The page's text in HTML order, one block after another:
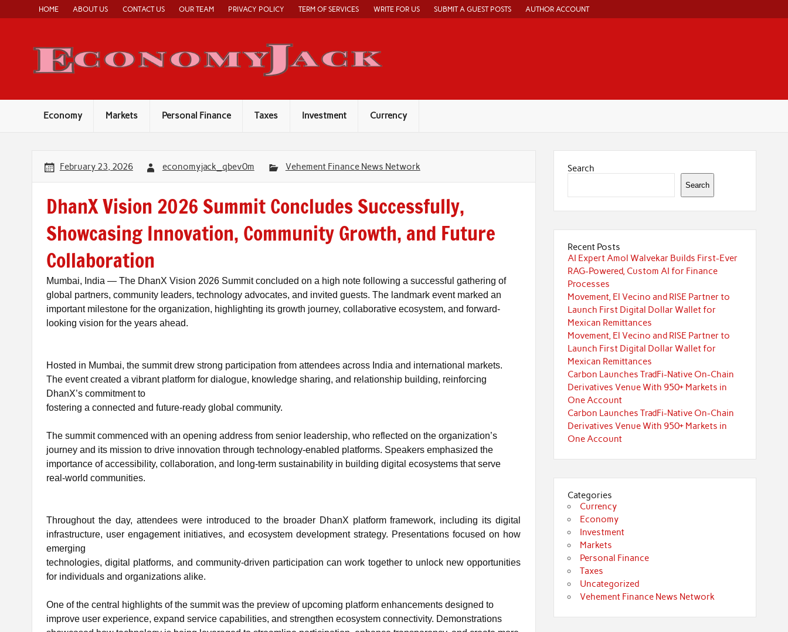
content
HOME ABOUT US CONTACT US OUR TEAM PRIVACY POLICY TERM OF SERVICES WRITE FOR US SUBMIT A GUEST POSTS AUTHOR ACCOUNT
Economy Markets Personal Finance Taxes Investment Currency
February 23, 2026 economyjack_qbev0m Vehement Finance News Network
DhanX Vision 2026 Summit Concludes Successfully,
Showcasing Innovation, Community Growth, and Future
Collaboration
Mumbai, India — The DhanX Vision 2026 Summit concluded on a high note following a successful gathering of
global partners, community leaders, technology advocates, and invited guests. The landmark event marked an
important milestone for the organization, highlighting its growth journey, collaborative ecosystem, and forward-
looking vision for the years ahead.
Hosted in Mumbai, the summit drew strong participation from attendees across India and international markets.
The event created a vibrant platform for dialogue, knowledge sharing, and relationship building, reinforcing
DhanX’s commitment to
fostering a connected and future-ready globalcommunity.
The summit commenced with an opening address from senior leadership, who reflected on the organization’s
journey and its mission to drive innovation through technology-enabled platforms. Speakers emphasized the
importance of accessibility, collaboration, and long-term sustainability in building digital ecosystems that serve
real-world communities.
Throughout the day, attendees were introduced to the broader DhanX platform framework, including its digital
infrastructure, user engagement initiatives, and ecosystem development strategy. Presentations focused on how
emerging
technologies, digital platforms, and community-driven participation can work together to unlock new opportunities
for individuals and organizations alike.
One of the central highlights of the summit was the preview of upcoming platform enhancements designed to
improve user experience, expand service capabilities, and strengthen ecosystem connectivity. Demonstrations
Search
Search
Recent Posts
AI Expert Amol Walvekar Builds First-Ever
RAG-Powered, Custom AI for Finance
Processes
Movement, El Vecino and RISE Partner to
Launch First Digital Dollar Wallet for
Mexican Remittances
Movement, El Vecino and RISE Partner to
Launch First Digital Dollar Wallet for
Mexican Remittances
Carbon Launches TradFi-Native On-Chain
Derivatives Venue With 950+ Markets in
One Account
Carbon Launches TradFi-Native On-Chain
Derivatives Venue With 950+ Markets in
One Account
Categories
Currency
Economy
Investment
Markets
Personal Finance
Taxes
Uncategorized
Vehement Finance News Network